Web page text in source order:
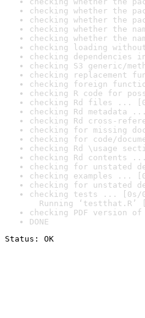
checking whether the
checking whether the
checking whether the
checking whether the
checking loading
checking dependencies
checking S3 generic/
checking replacement
checking foreign
checking R code for
checking Rd files ...
checking Rd metadata ...
checking Rd cross-
checking for missing
checking for code/
checking Rd \usage
checking Rd contents ...
checking for unstated
checking examples ...
checking for unstated
checking tests ... [0s/
Running ‘testthat.R’
checking PDF version
DONE
Status: OK